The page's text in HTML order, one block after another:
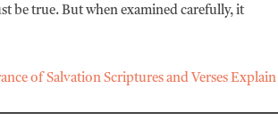
be true. But when examined carefully, it
of Salvation Scriptures and Verses Explain